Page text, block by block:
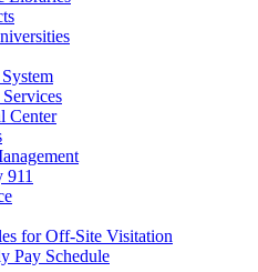
Center
911
for Off-Site Visitation
Pay Schedule